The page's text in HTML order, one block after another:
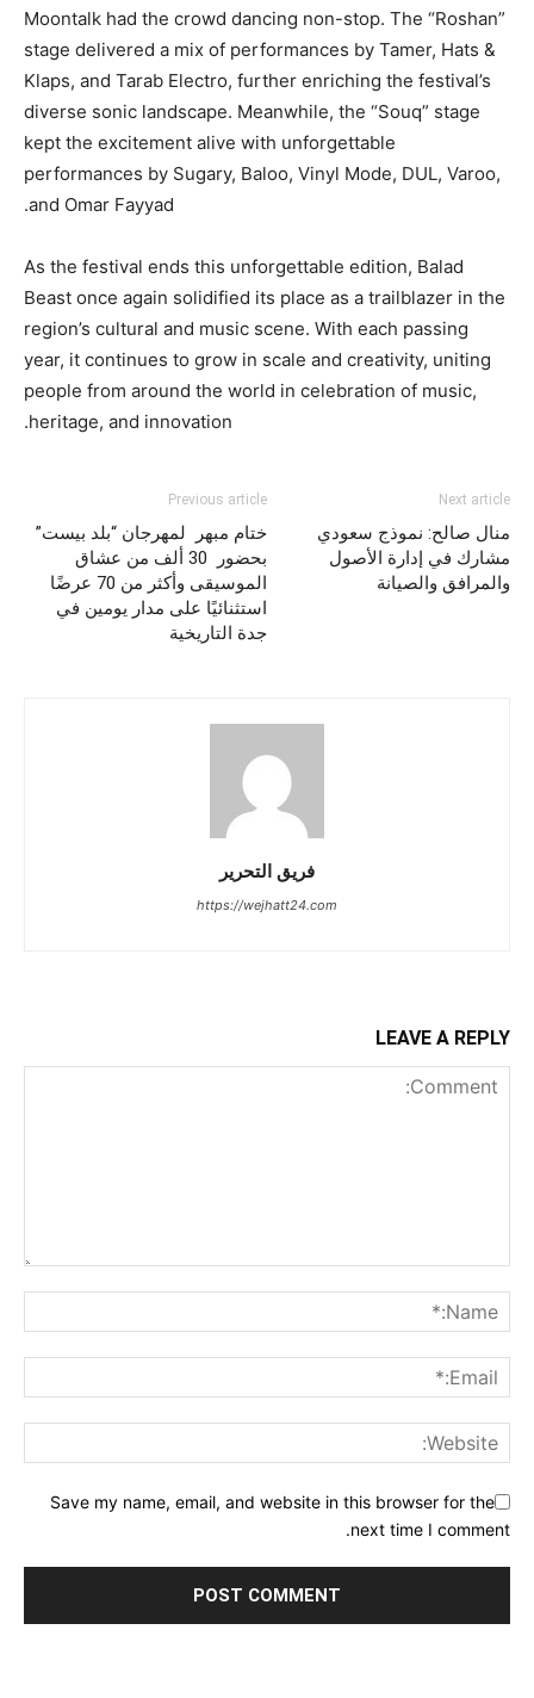
Moontalk had the crowd dancing non-stop. The “Roshan”
stage delivered a mix of performances by Tamer, Hats &
Klaps, and Tarab Electro, further enriching the festival’s
diverse sonic landscape. Meanwhile, the “Souq” stage
kept the excitement alive with unforgettable
performances by Sugary, Baloo, Vinyl Mode, DUL, Varoo,
and Omar Fayyad.
As the festival ends this unforgettable edition, Balad
Beast once again solidified its place as a trailblazer in the
region’s cultural and music scene. With each passing
year, it continues to grow in scale and creativity, uniting
people from around the world in celebration of music,
heritage, and innovation.
Previous article
ختام مبهر لمهرجان “بلد بيست”
بحضور 30 ألف من عشاق
الموسيقى وأكثر من 70 عرضًا
استثنائيًا على مدار يومين في
جدة التاريخية
Next article
منال صالح: نموذج سعودي
مشارك في إدارة الأصول
والمرافق والصيانة
فريق التحرير
https://wejhatt24.com
LEAVE A REPLY
Save my name, email, and website in this browser for the
next time I comment.